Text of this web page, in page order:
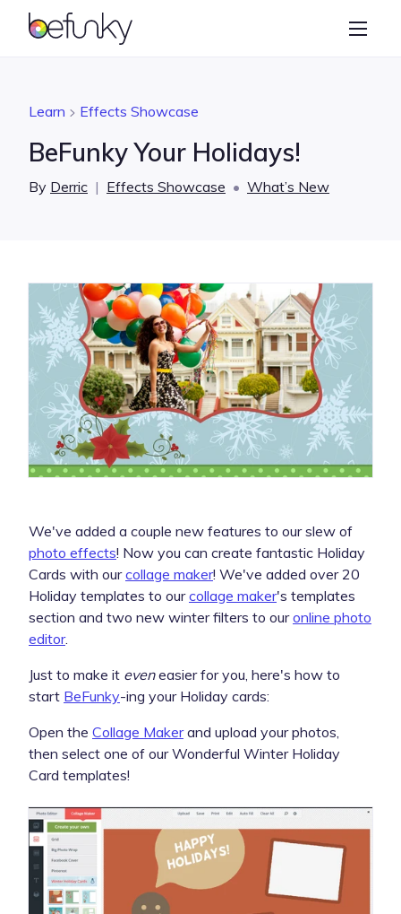
BeFunky
Graphic Designer
Learn Effects Showcase
BeFunky Your Holidays!
By Derric | Effects Showcase • What’s New
We've added a couple new features to our slew of
photo effects! Now you can create fantastic Holiday
Cards with ourcollage maker! We've added over 20
Holiday templates to ourcollage maker's templates
section and two new winter filters to ouronline photo
editor.
Just to make it eveneasier for you, here's how to
start BeFunky-ing your Holiday cards:
Open the Collage Makerand upload your photos,
then select one of our Wonderful Winter Holiday
Card templates!